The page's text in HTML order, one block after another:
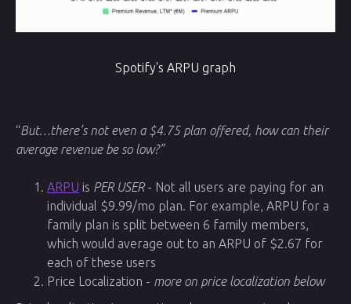
Spotify's ARPU graph
“But…there’s not even a $4.75 plan offered, how can their
average revenue be so low?”
ARPU is PER USER- Not all users are paying for an
individual $9.99/mo plan. For example, ARPU for a
family plan is split between 6 family members,
which would average out to an ARPU of $2.67 for
each of these users
Price Localization - more on price localization below